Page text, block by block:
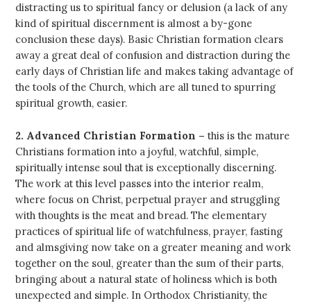
distracting us to spiritual fancy or delusion (a lack of any
kind of spiritual discernment is almost a by-gone
conclusion these days). Basic Christian formation clears
away a great deal of confusion and distraction during the
early days of Christian life and makes taking advantage of
the tools of the Church, which are all tuned to spurring
spiritual growth, easier.
2. Advanced Christian Formation –this is the mature
Christians formation into a joyful, watchful, simple,
spiritually intense soul that is exceptionally discerning.
The work at this level passes into the interior realm,
where focus on Christ, perpetual prayer and struggling
with thoughts is the meat and bread. The elementary
practices of spiritual life of watchfulness, prayer, fasting
and almsgiving now take on a greater meaning and work
together on the soul, greater than the sum of their parts,
bringing about a natural state of holiness which is both
unexpected and simple. In Orthodox Christianity, the